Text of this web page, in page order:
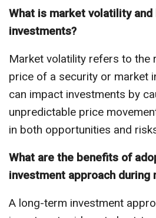
What is market volatility
investments?
Market volatility refers to the
price of a security or market
can impact investments by
unpredictable price
in both opportunities and
What are the benefits of
investment approach during
A long-term investment